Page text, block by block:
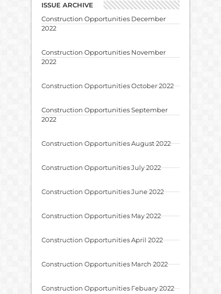
ISSUE ARCHIVE
Construction Opportunities December
2022
Construction Opportunities November
2022
Construction Opportunities October 2022
Construction Opportunities September
2022
Construction Opportunities August 2022
Construction Opportunities July 2022
Construction Opportunities June 2022
Construction Opportunities May 2022
Construction Opportunities April 2022
Construction Opportunities March 2022
Construction Opportunities Febuary 2022